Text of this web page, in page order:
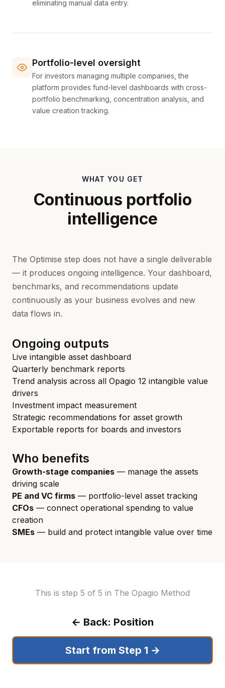
eliminating manual data entry.
Portfolio-level oversight
For investors managing multiple companies, the
platform provides fund-level dashboards with cross-
portfolio benchmarking, concentration analysis, and
value creation tracking.
WHAT YOU GET
Continuous portfolio
intelligence
The Optimise step does not have a single deliverable
— it produces ongoing intelligence. Your dashboard,
benchmarks, and recommendations update
continuously as your business evolves and new
data flows in.
Ongoing outputs
Live intangible asset dashboard
Quarterly benchmark reports
Trend analysis across all Opagio 12 intangible value
drivers
Investment impact measurement
Strategic recommendations for asset growth
Exportable reports for boards and investors
Who benefits
Growth-stage companies — manage the assets
driving scale
PE and VC firms — portfolio-level asset tracking
CFOs — connect operational spending to value
creation
SMEs — build and protect intangible value over time
This is step 5 of 5 in The Opagio Method
← Back: Position
Start from Step 1 →